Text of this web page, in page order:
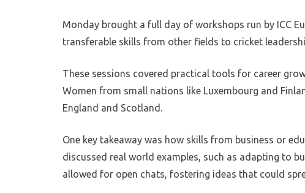
Monday brought a full day of workshops run by ICC
transferable skills from other fields to cricket
These sessions covered practical tools for career
Women from small nations like Luxembourg and
England and Scotland.
One key takeaway was how skills from business or
discussed real world examples, such as adapting to
allowed for open chats, fostering ideas that could